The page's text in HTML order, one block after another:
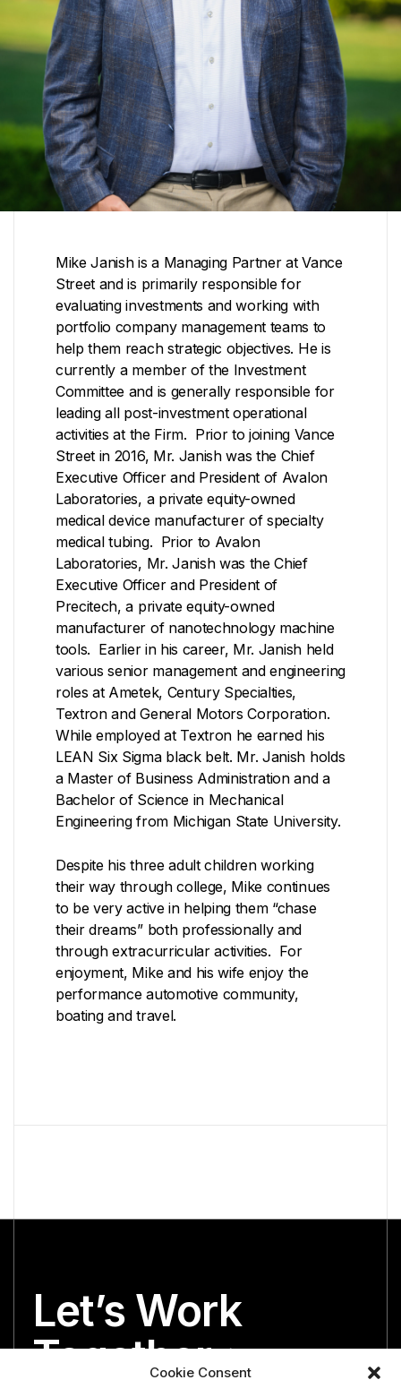
Cookie Consent
Mike Janish is a Managing Partner at Vance
Street and is primarily responsible for
evaluating investments and working with
portfolio company management teams to
help them reach strategic objectives. He is
currently a member of the Investment
Committee and is generally responsible for
leading all post-investment operational
activities at the Firm. Prior to joining Vance
Street in 2016, Mr. Janish was the Chief
Executive Officer and President of Avalon
Laboratories, a private equity-owned
medical device manufacturer of specialty
medical tubing. Prior to Avalon
Laboratories, Mr. Janish was the Chief
Executive Officer and President of
Precitech, a private equity-owned
manufacturer of nanotechnology machine
tools. Earlier in his career, Mr. Janish held
various senior management and engineering
roles at Ametek, Century Specialties,
Textron and General Motors Corporation.
While employed at Textron he earned his
LEAN Six Sigma black belt. Mr. Janish holds
a Master of Business Administration and a
Bachelor of Science in Mechanical
Engineering from Michigan State University.
Despite his three adult children working
their way through college, Mike continues
to be very active in helping them “chase
their dreams” both professionally and
through extracurricular activities. For
enjoyment, Mike and his wife enjoy the
performance automotive community,
boating and travel.
Let’s Work
Together